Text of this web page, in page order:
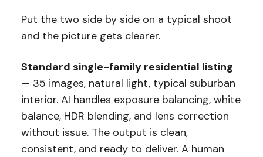
Put the two side by side on a typical shoot
and the picture gets clearer.
Standard single-family residential listing
— 35 images, natural light, typical suburban
interior. AI handles exposure balancing, white
balance, HDR blending, and lens correction
without issue. The output is clean,
consistent, and ready to deliver. A human